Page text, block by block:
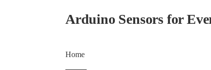
Arduino Sensors for
Home